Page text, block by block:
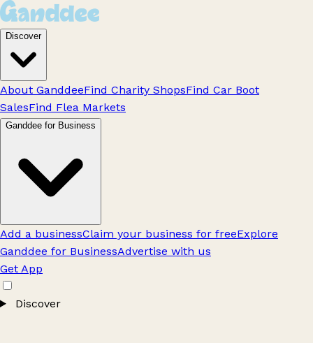
Discover
About GanddeeFind Charity ShopsFind Car Boot
SalesFind Flea Markets
Ganddee for Business
Add a businessClaim your business for freeExplore
Ganddee for BusinessAdvertise with us
Get App
Discover